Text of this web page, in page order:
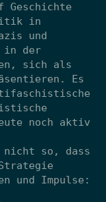
in
und
in der
sich als
Es
noch aktiv
so, dass
und Impulse: